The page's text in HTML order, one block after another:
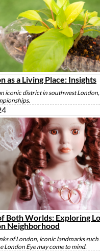
as a Living Place: Insights
iconic district in southwest
Both Worlds: Exploring
Neighborhood
of London, iconic landmarks such
London Eye may come to mind.